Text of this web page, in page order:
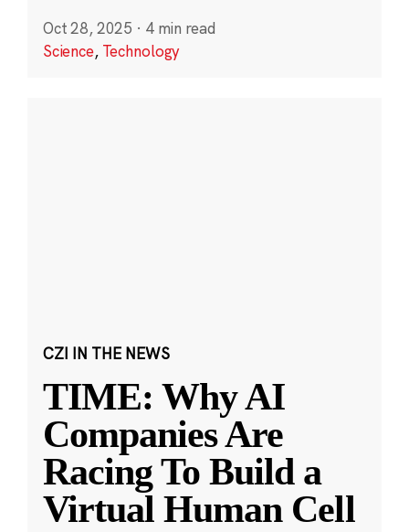
Oct 28, 2025 · 4 min read
Science, Technology
CZI IN THE NEWS
TIME: Why AI
Companies Are
Racing To Build a
Virtual Human Cell